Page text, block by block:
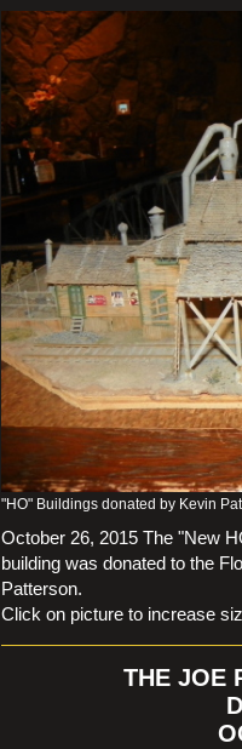
"HO" Buildings donated by Kevin
October 26, 2015 The "New
building was donated to the
Patterson.
Click on picture to
THE JOE